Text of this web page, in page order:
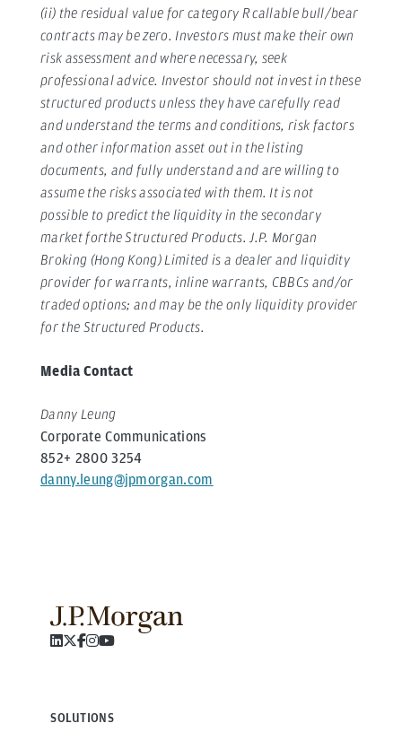
(ii) the residual value for category R callable bull/bear
contracts may be zero. Investors must make their own
risk assessment and where necessary, seek
professional advice. Investor should not invest in these
structured products unless they have carefully read
and understand the terms and conditions, risk factors
and other information asset out in the listing
documents, and fully understand and are willing to
assume the risks associated with them. It is not
possible to predict the liquidity in the secondary
market forthe Structured Products.J.P. Morgan
Broking (Hong Kong) Limited is a dealer and liquidity
provider for warrants, inline warrants, CBBCs and/or
traded options; and may be the only liquidity provider
for the Structured Products.
Media Contact
Danny Leung
Corporate Communications
852+ 2800 3254
danny.leung@jpmorgan.com
SOLUTIONS